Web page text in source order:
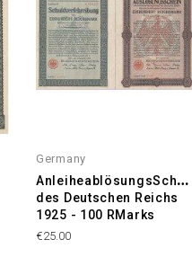
Germany
A
nleiheablösungsSchuld
des Deutschen Reichs
1925 - 100 RMarks
€25.00